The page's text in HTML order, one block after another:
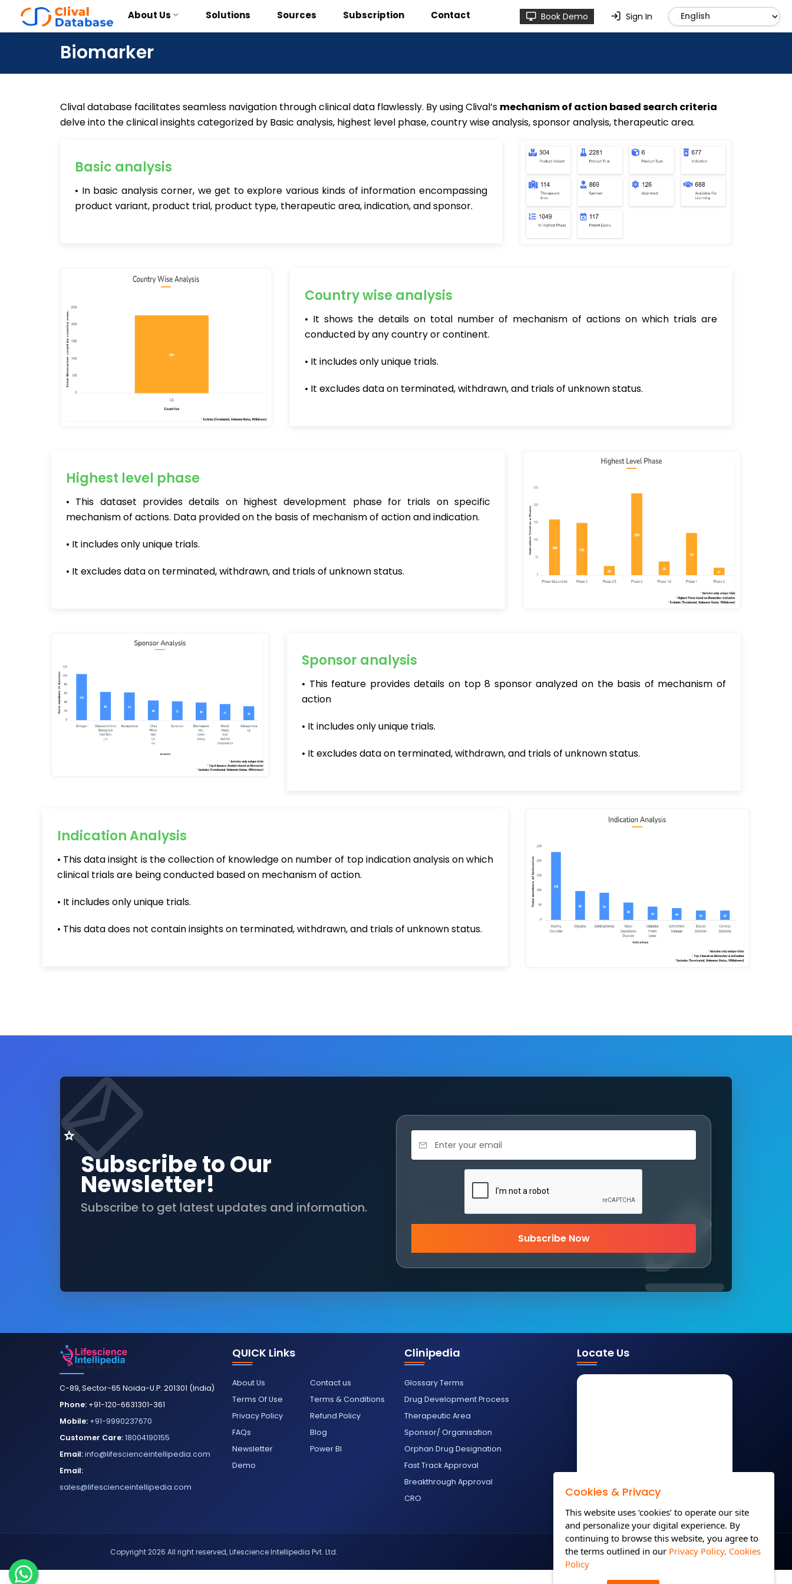
About Us Solutions Sources Subscription Contact Book Demo Sign In
Biomarker
Clival database facilitates seamless navigation through clinical data flawlessly. By using Clival’s mechanism of action based search criteria
delve into the clinical insights categorized by Basic analysis, highest level phase, country wise analysis, sponsor analysis, therapeutic area.
Basic analysis
• In basic analysis corner, we get to explore various kinds of information encompassing
product variant, product trial, product type, therapeutic area, indication, and sponsor.
Country wise analysis
• It shows the details on total number of mechanism of actions on which trials are
conducted by any country or continent.
• It includes only unique trials.
• It excludes data on terminated, withdrawn, and trials of unknown status.
Highest level phase
• This dataset provides details on highest development phase for trials on specific
mechanism of actions. Data provided on the basis of mechanism of action and indication.
• It includes only unique trials.
• It excludes data on terminated, withdrawn, and trials of unknown status.
Sponsor analysis
• This feature provides details on top 8 sponsor analyzed on the basis of mechanism of
action
• It includes only unique trials.
• It excludes data on terminated, withdrawn, and trials of unknown status.
Indication Analysis
• This data insight is the collection of knowledge on number of top indication analysis on which
clinical trials are being conducted based on mechanism of action.
• It includes only unique trials.
• This data does not contain insights on terminated, withdrawn, and trials of unknown status.
Subscribe to Our
Newsletter!
Subscribe to get latest updates and information.
Subscribe Now
C-89, Sector-65 Noida-U.P. 201301 (India)
Phone: +91-120-6631301-361
Mobile: +91-9990237670
Customer Care:18004190155
Email:info@lifescienceintellipedia.com
Email:
sales@lifescienceintellipedia.com
QUICK Links
About Us
Contact us
Terms Of Use
Terms & Conditions
Privacy Policy
Refund Policy
FAQs
Blog
Newsletter
Power BI
Demo
Clinipedia
Glossary Terms
Drug Development Process
Therapeutic Area
Sponsor/ Organisation
Orphan Drug Designation
Fast Track Approval
Breakthrough Approval
CRO
Locate Us
Copyright 2026 All right reserved, Lifescience Intellipedia Pvt. Ltd.
Cookies & Privacy
This website uses ‘cookies’ to operate our site
and personalize your digital experience. By
continuing to browse this website, you agree to
the terms outlined in our Privacy Policy, Cookies
Policy